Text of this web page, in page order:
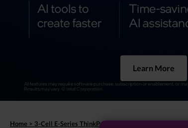
Learn More
Home > 3-Cell E-Series ThinkPads